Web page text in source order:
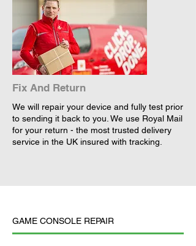
Fix And Return
We will repair your device and fully test prior
to sending it back to you. We use Royal Mail
for your return - the most trusted delivery
service in the UK insured with tracking.
GAME CONSOLE REPAIR